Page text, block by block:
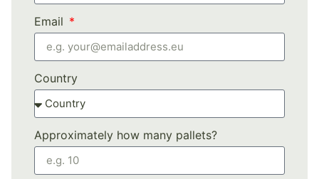
Email
Country
Approximately how many pallets?